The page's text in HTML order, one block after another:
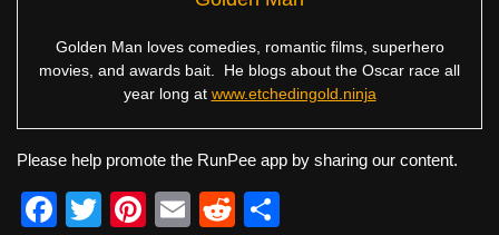
Golden Man loves comedies, romantic films, superhero
movies, and awards bait. He blogs about the Oscar race all
year long at www.etchedingold.ninja
Please help promote the RunPee app by sharing our content.
F
T
Pi
E
R